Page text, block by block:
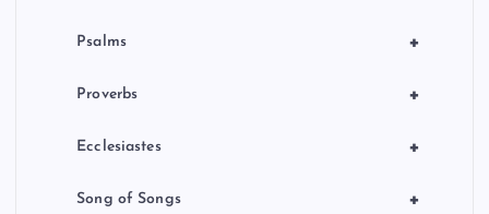
+
Psalms
+
Proverbs
+
Ecclesiastes
+
Song of Songs